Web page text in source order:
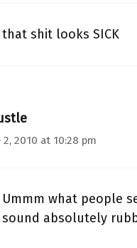
that shit looks SICK
2, 2010 at 10:28 pm
Ummm what people
sound absolutely